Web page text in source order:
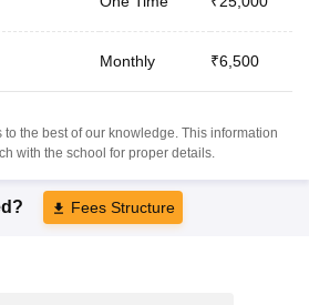
Monthly ₹6,500
the best of our knowledge. This information
with the school for proper details.
Fees Structure